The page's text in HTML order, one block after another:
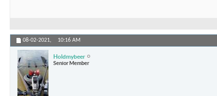
08-02-2021, 10:16 AM
Holdmybeer
Senior Member